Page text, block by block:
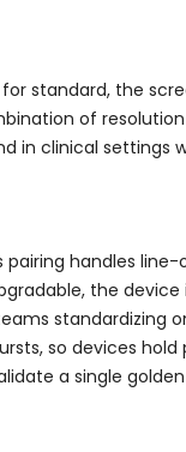
for standard, the
of
in clinical
pairing handles
the
standardizing
so devices
a single